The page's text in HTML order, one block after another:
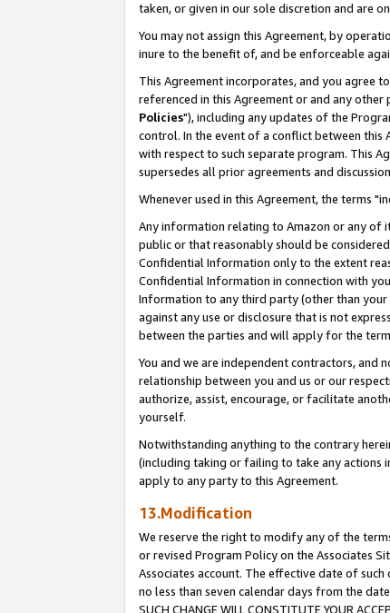
taken, or given in our sole discretion and are
You may not assign this Agreement, by
inure to the benefit of, and be enforceable
This Agreement incorporates, and you agree
referenced in this Agreement or and any
Policies"), including any updates of the
control. In the event of a conflict between
with respect to such separate program. This
supersedes all prior agreements and
Whenever used in this Agreement, the terms
Any information relating to Amazon or any of
public or that reasonably should be
Confidential Information only to the extent
Confidential Information in connection with
Information to any third party (other than
against any use or disclosure that is not
between the parties and will apply for the
You and we are independent contractors, and
relationship between you and us or our
authorize, assist, encourage, or facilitate
yourself.
Notwithstanding anything to the contrary
(including taking or failing to take any actions
apply to any party to this Agreement.
13.Modification
We reserve the right to modify any of the
or revised Program Policy on the Associates
Associates account. The effective date of
no less than seven calendar days from the date
SUCH CHANGE WILL CONSTITUTE YOUR